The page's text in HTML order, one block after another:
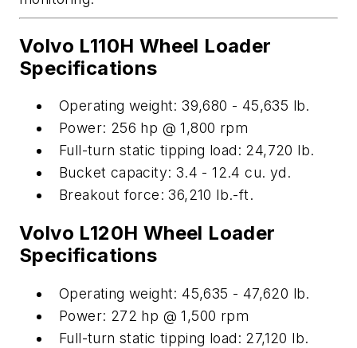
Volvo L110H Wheel Loader
Specifications
Operating weight: 39,680 - 45,635 lb.
Power: 256 hp @ 1,800 rpm
Full-turn static tipping load: 24,720 lb.
Bucket capacity: 3.4 - 12.4 cu. yd.
Breakout force: 36,210 lb.-ft.
Volvo L120H Wheel Loader
Specifications
Operating weight: 45,635 - 47,620 lb.
Power: 272 hp @ 1,500 rpm
Full-turn static tipping load: 27,120 lb.